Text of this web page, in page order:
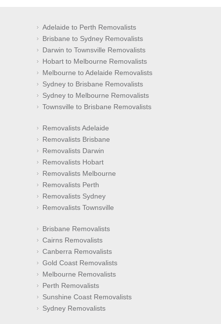
Adelaide to Perth Removalists
Brisbane to Sydney Removalists
Darwin to Townsville Removalists
Hobart to Melbourne Removalists
Melbourne to Adelaide Removalists
Sydney to Brisbane Removalists
Sydney to Melbourne Removalists
Townsville to Brisbane Removalists
Removalists Adelaide
Removalists Brisbane
Removalists Darwin
Removalists Hobart
Removalists Melbourne
Removalists Perth
Removalists Sydney
Removalists Townsville
Brisbane Removalists
Cairns Removalists
Canberra Removalists
Gold Coast Removalists
Melbourne Removalists
Perth Removalists
Sunshine Coast Removalists
Sydney Removalists